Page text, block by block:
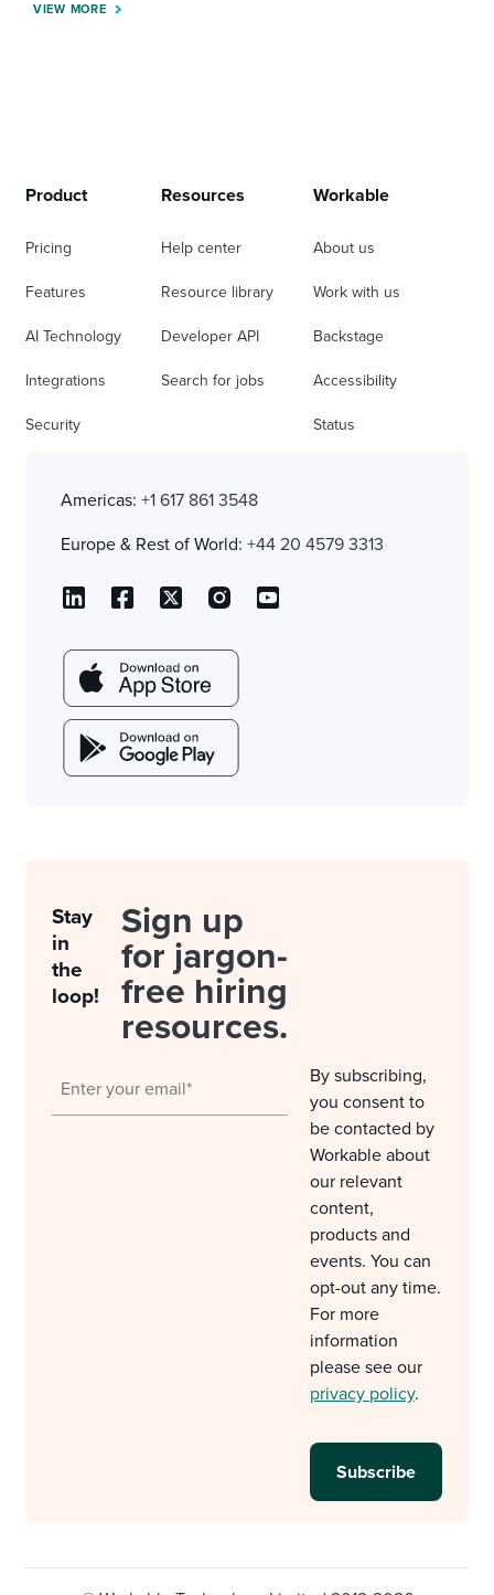
VIEW MORE
Product
Pricing
Features
AI Technology
Integrations
Security
Resources
Help center
Resource library
Developer API
Search for jobs
Workable
About us
Work with us
Backstage
Accessibility
Status
Americas: +1 617 861 3548
Europe & Rest of World: +44 20 4579 3313
Stay
in
the
loop!
Sign up
for jargon-
free hiring
resources.
By subscribing,
you consent to
be contacted by
Workable about
our relevant
content,
products and
events. You can
opt-out any time.
For more
information
please see our
privacy policy.